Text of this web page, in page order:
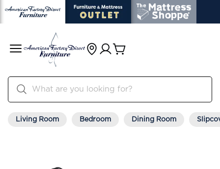
Living Room Bedroom Dining Room